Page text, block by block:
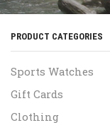
PRODUCT CATEGORIES
Sports Watches
Gift Cards
Clothing